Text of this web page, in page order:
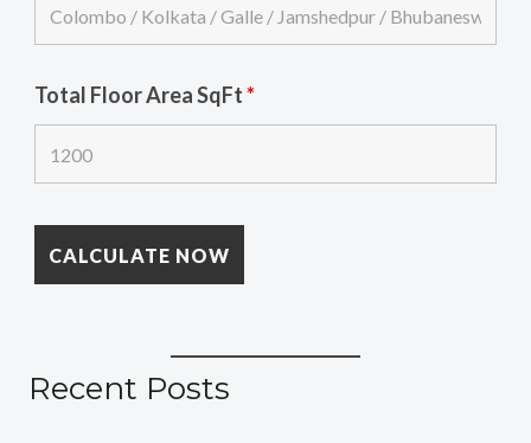
Total Floor Area SqFt*
Recent Posts